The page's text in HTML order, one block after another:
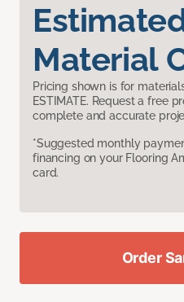
Material
Pricing shown is for
ESTIMATE. Request a free
complete and accurate
*Suggested monthly
financing on your Flooring
card.
Order